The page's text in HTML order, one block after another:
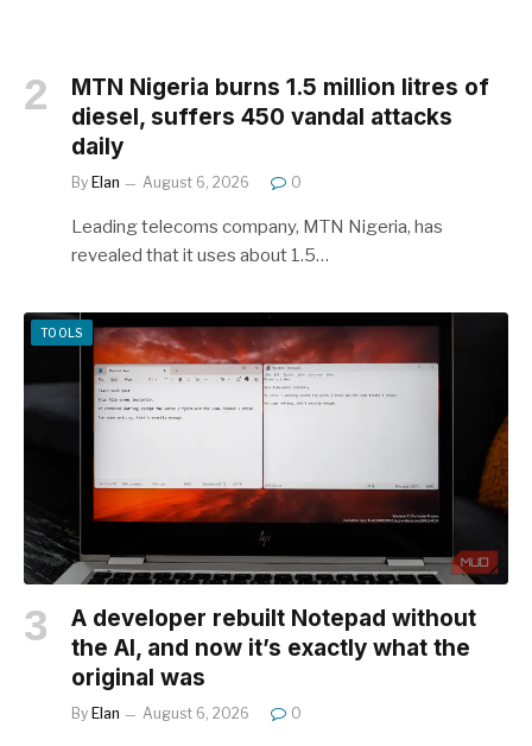
MTN Nigeria burns 1.5 million litres of
diesel, suffers 450 vandal attacks
daily
By Elan August 6, 2026 0
Leading telecoms company, MTN Nigeria, has
revealed that it uses about 1.5…
TOOLS
A developer rebuilt Notepad without
the AI, and now it’s exactly what the
original was
By Elan August 6, 2026 0